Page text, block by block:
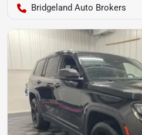
Bridgeland Auto Brokers